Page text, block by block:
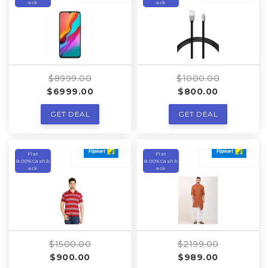
ack
$8999.00
$6999.00
GET DEAL
ack
$1000.00
$800.00
GET DEAL
Flat
8.00%Cashb
ack
$1500.00
$900.00
Flat
8.00%Cashb
ack
$2199.00
$989.00